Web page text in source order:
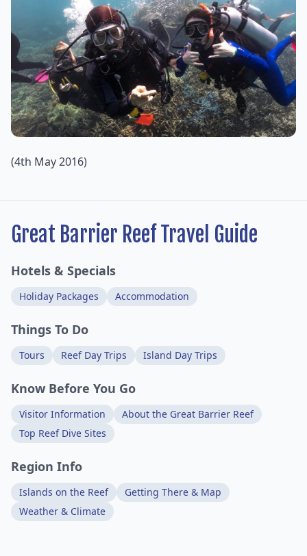
(4th May 2016)
Great Barrier Reef Travel Guide
Hotels & Specials
Holiday Packages Accommodation
Things To Do
Tours Reef Day Trips Island Day Trips
Know Before You Go
Visitor Information
About the Great Barrier Reef
Top Reef Dive Sites
Region Info
Islands on the Reef
Getting There & Map
Weather & Climate